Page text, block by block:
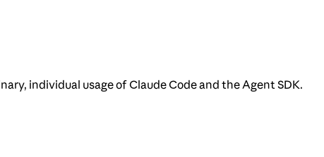
individual usage of Claude Code and the Agent SDK.